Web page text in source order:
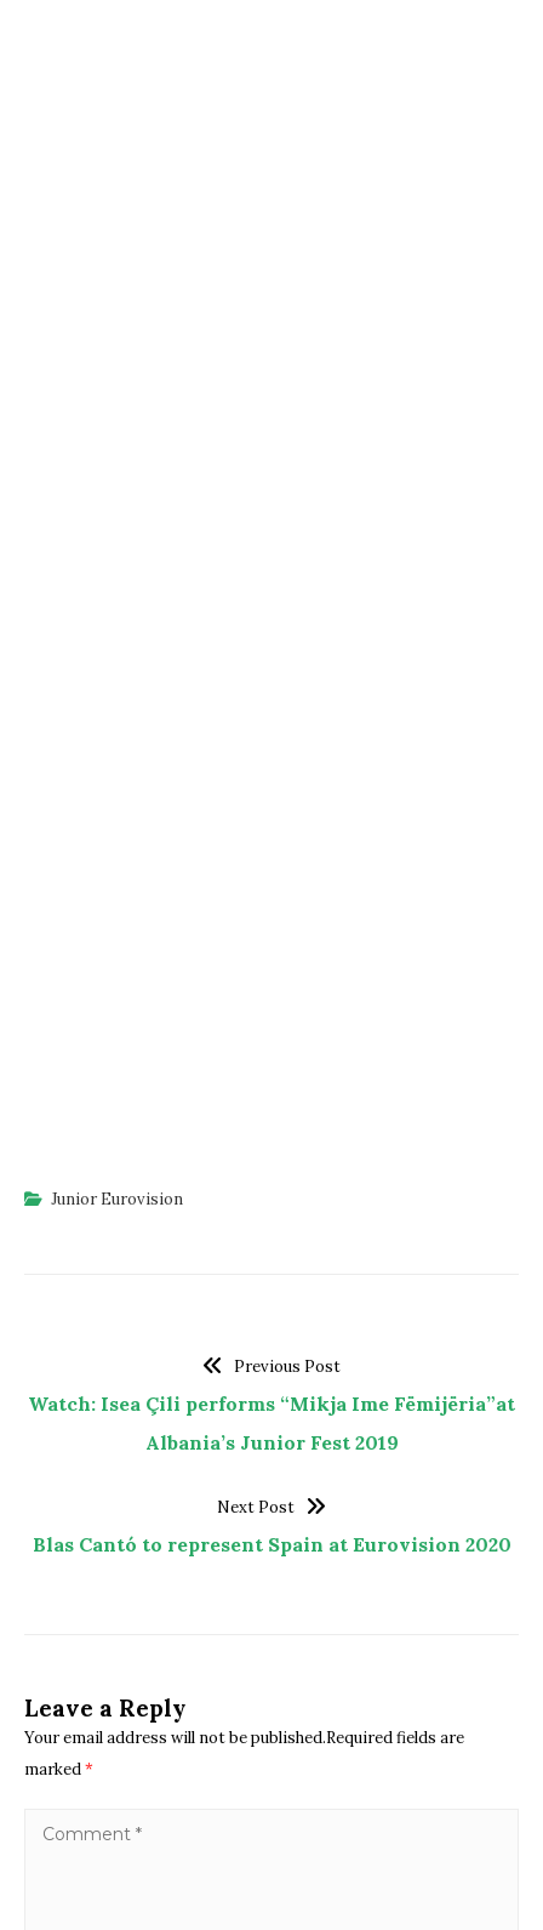
Junior Eurovision
Previous Post
Watch: Isea Çili performs “Mikja Ime Fëmijëria”at
Albania’s Junior Fest 2019
Next Post
Blas Cantó to represent Spain at Eurovision 2020
Leave a Reply
Your email address will not be published.Required fields are
marked*